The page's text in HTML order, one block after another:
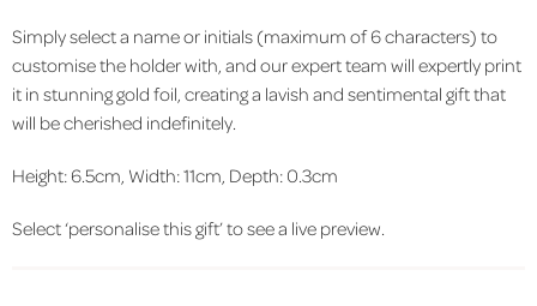
Simply select a name or initials (maximum of 6 characters) to
customise the holder with, and our expert team will expertly print
it in stunning gold foil, creating a lavish and sentimental gift that
will be cherished indefinitely.
Height: 6.5cm, Width: 11cm, Depth: 0.3cm
Select ‘personalise this gift’ to see a live preview.